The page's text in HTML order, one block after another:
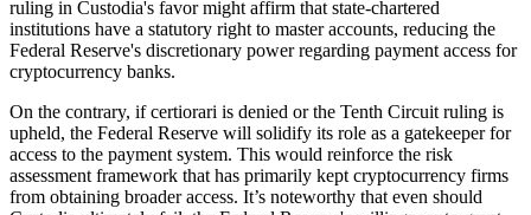
ruling in Custodia's favor might affirm that state-chartered
institutions have a statutory right to master accounts, reducing the
Federal Reserve's discretionary power regarding payment access for
cryptocurrency banks.
On the contrary, if certiorari is denied or the Tenth Circuit ruling is
upheld, the Federal Reserve will solidify its role as a gatekeeper for
access to the payment system. This would reinforce the risk
assessment framework that has primarily kept cryptocurrency firms
from obtaining broader access. It’s noteworthy that even should